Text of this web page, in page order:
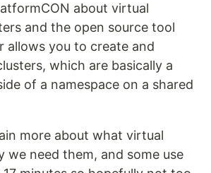
about virtual
and the open source tool
allows you to create and
which are basically a
of a namespace on a shared
more about what virtual
we need them, and some use